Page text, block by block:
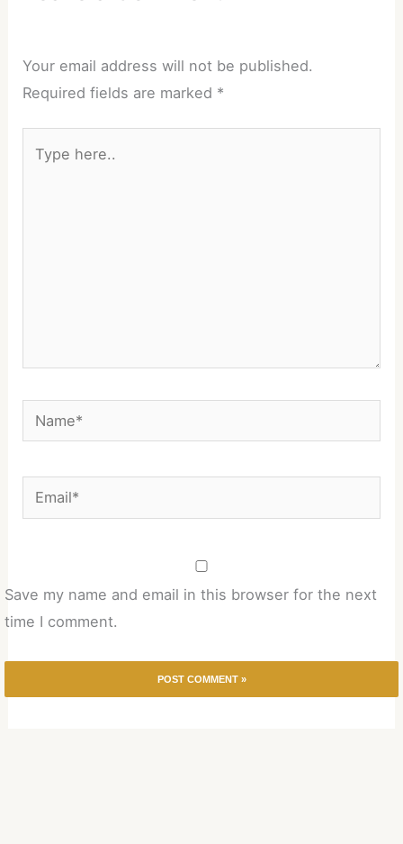
Your email address will not be published.
Required fields are marked *
here..
Name*
Email*
Save my name and email in this browser for the next
time I comment.